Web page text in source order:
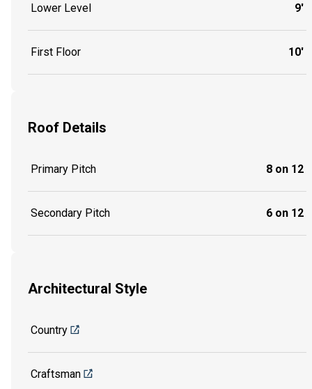
Lower Level 9'
First Floor 10'
Roof Details
Primary Pitch 8 on 12
Secondary Pitch 6 on 12
Architectural Style
Country
Craftsman